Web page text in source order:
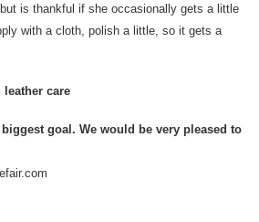
is thankful if she occasionally gets a little
with a cloth, polish a little, so it gets a
leather care
goal. We would be very pleased to